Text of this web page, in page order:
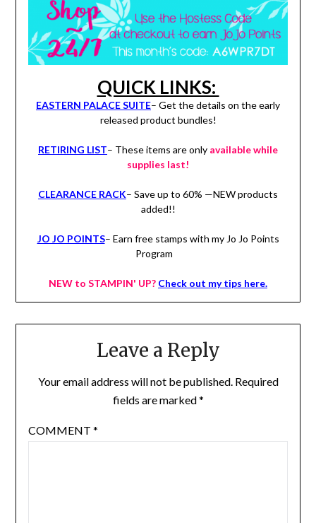
QUICK LINKS:
EASTERN PALACE SUITE– Get the details on the early
released product bundles!
RETIRING LIST– These items are only available while
supplies last!
CLEARANCE RACK– Save up to 60% —NEW products
added!!
JO JO POINTS– Earn free stamps with my Jo Jo Points
Program
NEW to STAMPIN' UP? Check out my tips here.
Leave a Reply
Your email address will not be published. Required
fields are marked*
COMMENT *